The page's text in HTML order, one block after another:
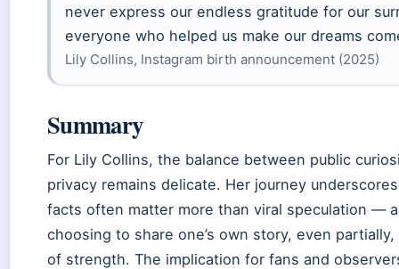
never express our endless gratitude for our
everyone who helped us make our dreams
Lily Collins, Instagram birth announcement (2025)
Summary
For Lily Collins, the balance between public
privacy remains delicate. Her journey
facts often matter more than viral speculation —
choosing to share one’s own story, even
of strength. The implication for fans and